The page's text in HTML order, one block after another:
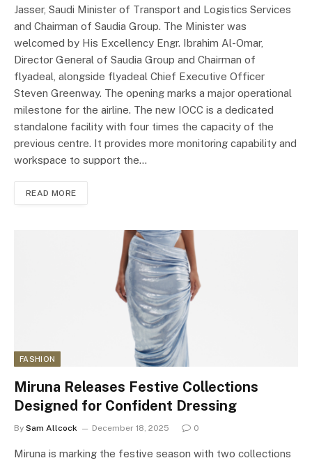
Jasser, Saudi Minister of Transport and Logistics Services
and Chairman of Saudia Group. The Minister was
welcomed by His Excellency Engr. Ibrahim Al-Omar,
Director General of Saudia Group and Chairman of
flyadeal, alongside flyadeal Chief Executive Officer
Steven Greenway. The opening marks a major operational
milestone for the airline. The new IOCC is a dedicated
standalone facility with four times the capacity of the
previous centre. It provides more monitoring capability and
workspace to support the…
READ MORE
FASHION
Miruna Releases Festive Collections
Designed for Confident Dressing
By Sam Allcock December 18, 2025 0
Miruna is marking the festive season with two collections